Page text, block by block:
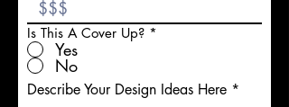
Is This A Cover Up? *
Yes
No
Describe Your Design Ideas Here